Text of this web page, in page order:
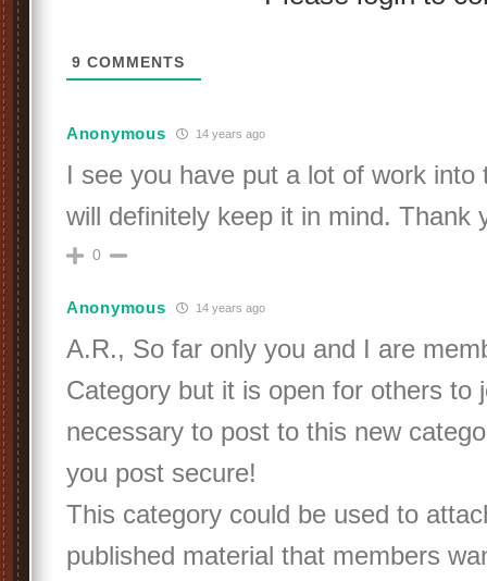
9 COMMENTS
Anonymous 14 years ago
I see you have put a lot of work into
will definitely keep it in mind. Thank
0
Anonymous 14 years ago
A.R., So far only you and I are
Category but it is open for others to
necessary to post to this new
you post secure!
This category could be used to
published material that members